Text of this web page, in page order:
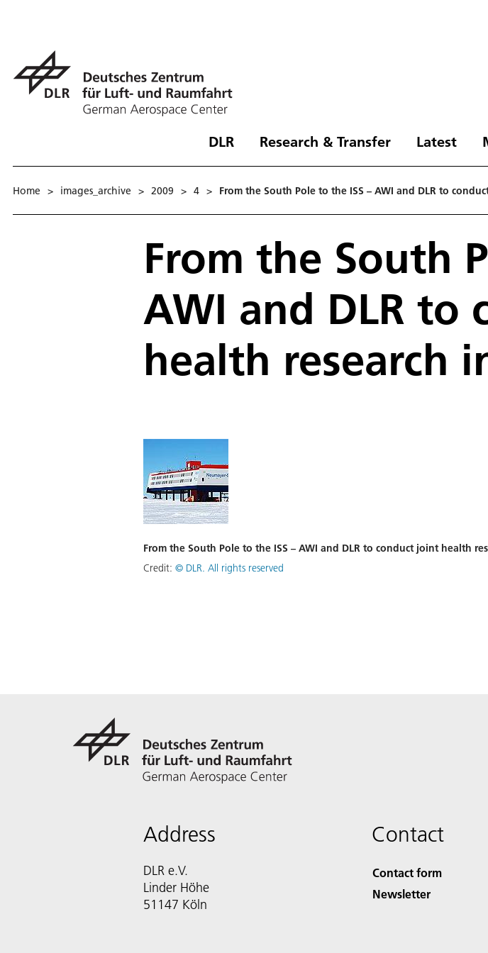
DLR Research & Transfer Latest
Home > images_archive > 2009 > 4 > From the South Pole to the ISS – AWI and DLR to
From the South
AWI and DLR to
health research
From the South Pole to the ISS – AWI and DLR to conduct joint health
Credit: © DLR. All rights reserved
Address
DLR e.V.
Linder Höhe
51147 Köln
Contact
Contact form
Newsletter